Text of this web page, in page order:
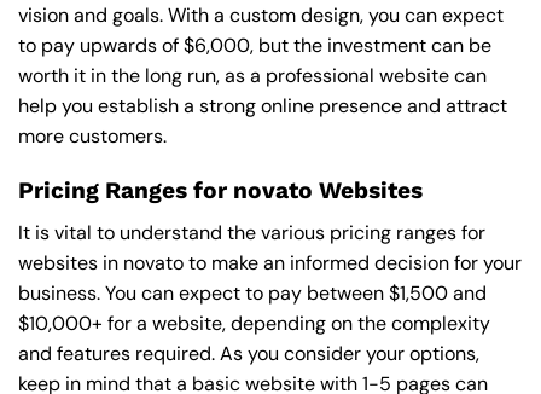
vision and goals. With a custom design, you can expect
to pay upwards of $6,000, but the investment can be
worth it in the long run, as a professional website can
help you establish a strong online presence and attract
more customers.
Pricing Ranges for novato Websites
It is vital to understand the various pricing ranges for
websites in novato to make an informed decision for your
business. You can expect to pay between $1,500 and
$10,000+ for a website, depending on the complexity
and features required. As you consider your options,
keep in mind that a basic website with 1-5 pages can